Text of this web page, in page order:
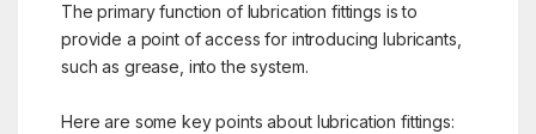
The primary function of lubrication fittings is to
provide a point of access for introducing lubricants,
such as grease, into the system.
Here are some key points about lubrication fittings: